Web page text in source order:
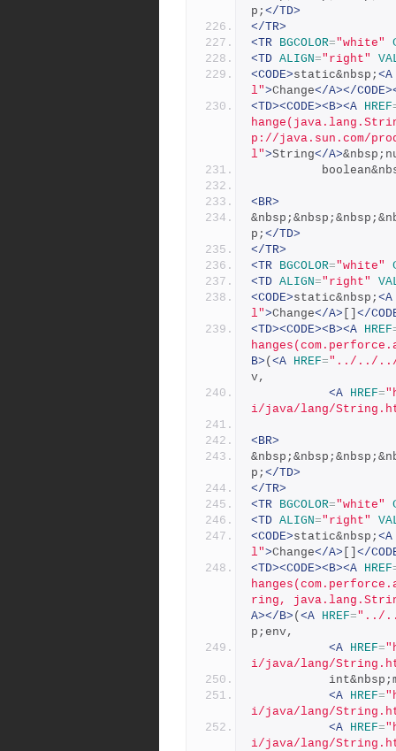
p; </TD>
</TR>
<TR BGCOLOR="white"
<TD ALIGN="right"
<CODE>static&nbsp; <A
l">Change</A></
<TD><CODE><B><A HREF
p://java.sun.com/
l">String</A>
<BR>
p; </TD>
</TR>
<TR BGCOLOR="white"
<TD ALIGN="right"
<CODE>static&nbsp; <A
l">Change</A>
</
<TD><CODE><B><A HREF
B> ( <A HREF="../../../
v,
<A HREF=
i/java/lang/
<BR>
p; </TD>
</TR>
<TR BGCOLOR="white"
<TD ALIGN="right"
<CODE>static&nbsp; <A
l">Change</A>
</
<TD><CODE><B><A HREF
ring,
A></B> ( <A HREF="../../
p;env,
<A HREF=
i/java/lang/
<A HREF=
i/java/lang/
<A HREF=
i/java/lang/